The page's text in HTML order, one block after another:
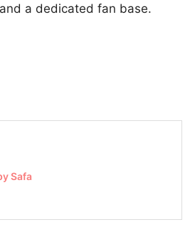
a dedicated fan base.
Safa